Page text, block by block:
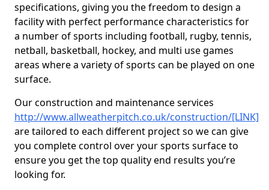
specifications, giving you the freedom to design a
facility with perfect performance characteristics for
a number of sports including football, rugby, tennis,
netball, basketball, hockey, and multi use games
areas where a variety of sports can be played on one
surface.
Our construction and maintenance services
http://www.allweatherpitch.co.uk/construction/[LINK]
are tailored to each different project so we can give
you complete control over your sports surface to
ensure you get the top quality end results you’re
looking for.